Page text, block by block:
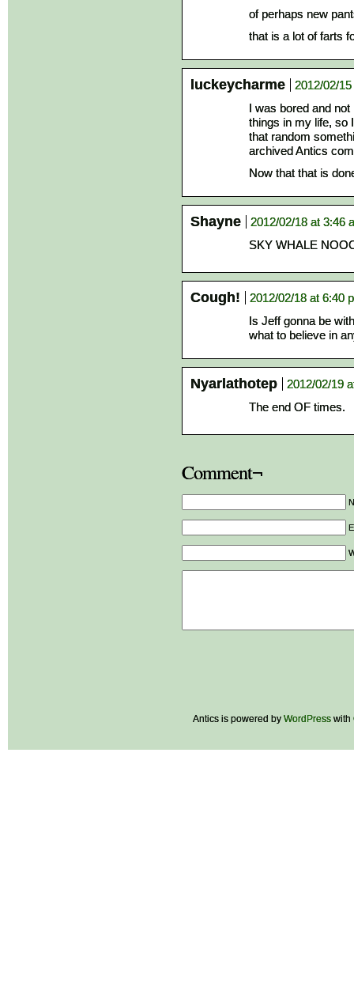
of perhaps new
that is a lot of farts
luckeycharme
2012/02/
I was bored and
things in my life, so
that random
archived Antics
Now that that is
Shayne
2012/02/18 at 3:46
SKY WHALE
Cough!
2012/02/18 at 6:40
Is Jeff gonna be
what to believe in
Nyarlathotep
2012/02/19
The end OF times.
Comment¬
Antics is powered by WordPress with